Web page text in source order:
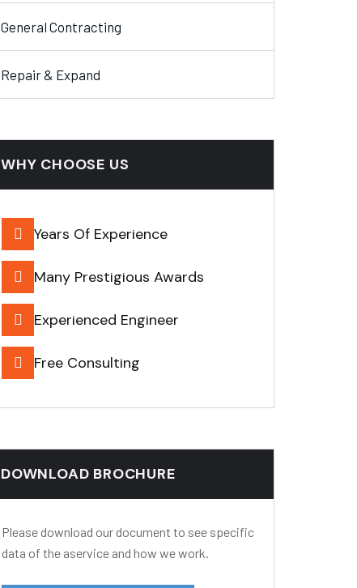
General Contracting
Repair & Expand
WHY CHOOSE US
Years Of Experience
Many Prestigious Awards
Experienced Engineer
Free Consulting
DOWNLOAD BROCHURE
Please download our document to see specific
data of the aservice and how we work.